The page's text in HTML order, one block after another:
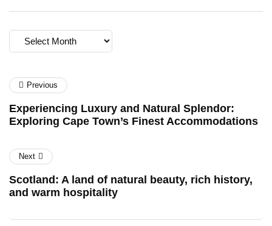
Archives
Previous
Experiencing Luxury and Natural Splendor:
Exploring Cape Town’s Finest Accommodations
Next
Scotland: A land of natural beauty, rich history,
and warm hospitality